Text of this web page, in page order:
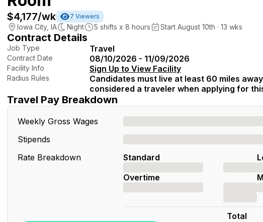
$4,177/wk 7 Viewers
Iowa City, IA Night 5 shifts x 8 hours Start August 10th · 13 wks
Contract Details
Job Type Travel
Contract Date 08/10/2026 - 11/09/2026
Facility Info Sign Up to View Facility
Radius Rules
Candidates must live at least 60 miles
considered a traveler when applying for
Travel Pay Breakdown
Weekly Gross Wages
Stipends
Rate Breakdown
Standard
Overtime
Total